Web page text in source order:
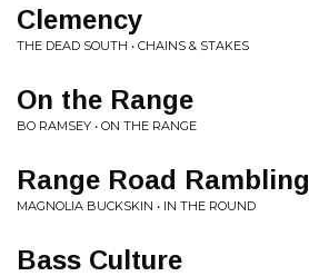
Clemency
THE DEAD SOUTH • CHAINS & STAKES
On the Range
BO RAMSEY • ON THE RANGE
Range Road Rambling
MAGNOLIA BUCKSKIN • IN THE ROUND
Bass Culture